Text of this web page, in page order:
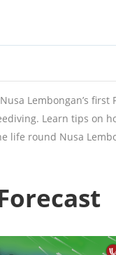
Lembongan’s
Learn tips on
life round Nusa